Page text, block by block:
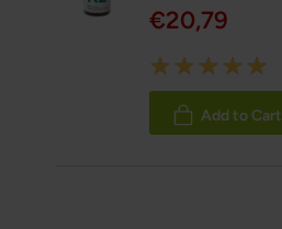
€20,79
Rating:
100%
Add to Cart